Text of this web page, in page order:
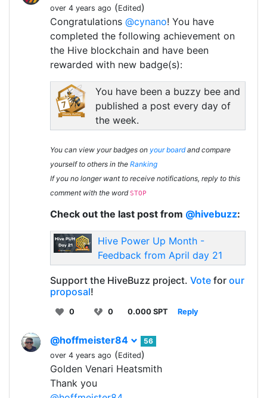
over 4 years ago (Edited)
Congratulations @cynano! You have
completed the following achievement on
the Hive blockchain and have been
rewarded with new badge(s):
You have been a buzzy bee and
published a post every day of
the week.
You can view your badges on your boardand compare
yourself to others in the Ranking
If you no longer want to receive notifications, reply to this
comment with the word STOP
Check out the last post from @hivebuzz:
Hive Power Up Month -
Feedback from April day 21
Support the HiveBuzz project. Vote for our
proposal!
0 0 0.000 SPT Reply
@hoffmeister84
56
over 4 years ago (Edited)
Golden Venari Heatsmith
Thank you